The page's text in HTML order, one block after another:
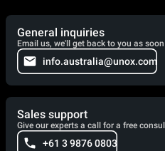
General inquiries
Email us, we'll get back to you as
info.australia@unox.com
Sales support
Give our experts a call for a free
+61 3 9876 0803